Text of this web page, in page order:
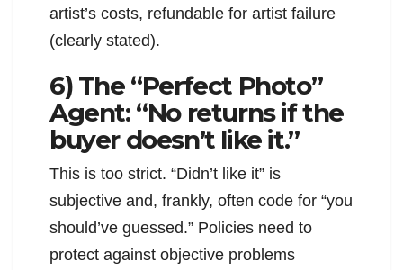
artist’s costs, refundable for artist failure
(clearly stated).
6) The “Perfect Photo”
Agent: “No returns if the
buyer doesn’t like it.”
This is too strict. “Didn’t like it” is
subjective and, frankly, often code for “you
should’ve guessed.” Policies need to
protect against objective problems